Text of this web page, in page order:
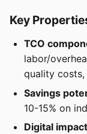
Key
TCO
labor/
quality costs,
Savings
10-15% on
Digital impact